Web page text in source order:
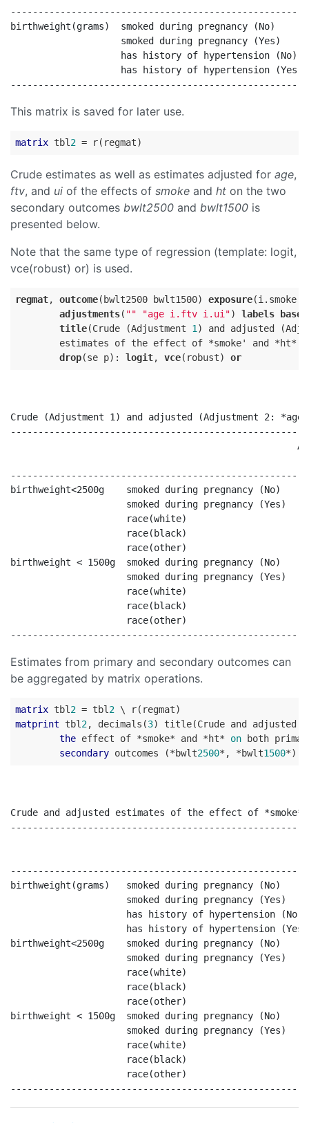
birthweight(grams)  smoked during
smoked during pregnancy (Yes)
has history of
has history of hypertension (Yes
This matrix is saved for later use.
matrix tbl 2
Crude estimates as well as estimates adjusted for age,
ftv, and ui of the effects of smoke and ht on the two
secondary outcomes bwlt2500 and bwlt1500 is
presented below.
Note that the same type of regression (template: logit,
vce(robust) or) is used.
regmat, outcome(bwlt2500 bwlt1500) exposure(i.smoke
adjustments( "" "age i.ftv i.ui") labels base
title(Crude (Adjustment 1 ) and adjusted
estimates of the effect of *smoke' and *ht*
drop(se p): logit, vce(robust) or
Crude (Adjustment 1) and adjusted (Adjustment 2:
birthweight<2500g    smoked
smoked during pregnancy (Yes)
race(white)
race(black)
race(other)
birthweight < 1500g  smoked
smoked during pregnancy (Yes)
race(white)
race(black)
race(other)
Estimates from primary and secondary outcomes can
be aggregated by matrix operations.
matrix tbl 2 = tbl 2
matprint tbl 2, decimals(3) title(Crude and adjusted
the effect of *smoke* and *ht* on both
secondary outcomes (*bwlt2500*, *bwlt1500
Crude and adjusted estimates of the effect of
birthweight(grams)   smoked during
smoked during pregnancy (Yes)
has history of
has history of hypertension
birthweight<2500g    smoked during
smoked during pregnancy (Yes)
race(white)
race(black)
race(other)
birthweight < 1500g  smoked during
smoked during pregnancy (Yes)
race(white)
race(black)
race(other)